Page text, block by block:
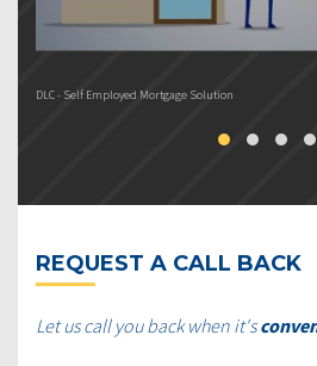
DLC - Self Employed Mortgage Solution
REQUEST A CALL BACK
Let us call you back when it's